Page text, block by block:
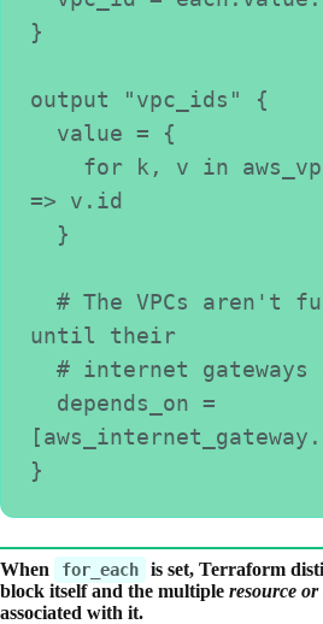
}
output "vpc_ids" {
  value = {
=> v.id
  }
until their
# internet
}
When for_each
is set, Terraform
block itself and the multiple resource or
associated with it.